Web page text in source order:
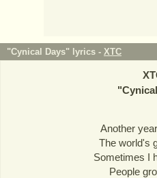
"Cynical Days" lyrics - XTC
"
Another
The world's
Sometimes I
People